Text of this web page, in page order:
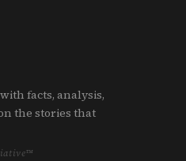
facts, analysis,
the stories that